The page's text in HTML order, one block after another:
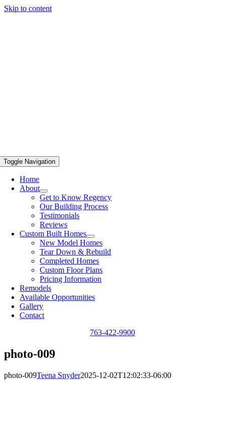
Skip to content
Toggle Navigation
Home
About
Get to Know Regency
Our Building Process
Testimonials
Reviews
Custom Built Homes
New Model Homes
Tear Down & Rebuild
Completed Homes
Custom Floor Plans
Pricing Information
Remodels
Available Opportunities
Gallery
Contact
763-422-9900
photo-009
photo-009Teena Snyder2025-12-02T12:02:33-06:00